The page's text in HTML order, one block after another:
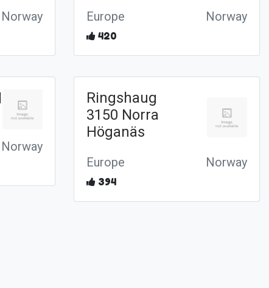
Norway Europe Norway
420
Norway
Ringshaug
3150 Norra
Höganäs
Europe Norway
394